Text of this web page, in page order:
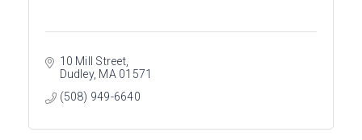
10 Mill Street
Dudley MA 01571
(508) 949-6640